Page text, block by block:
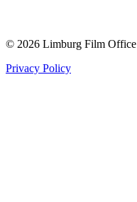
© 2026 Limburg Film Office
Privacy Policy